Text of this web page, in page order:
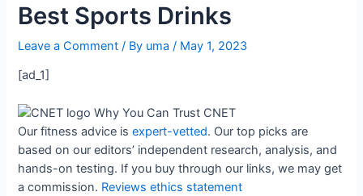
Best Sports Drinks
Leave a Comment / By uma/ May 1, 2023
[ad_1]
Why You Can Trust CNET
Our fitness advice isexpert-vetted. Our top picks are
based on our editors’ independent research, analysis, and
hands-on testing. If you buy through our links, we may get
a commission. Reviews ethics statement